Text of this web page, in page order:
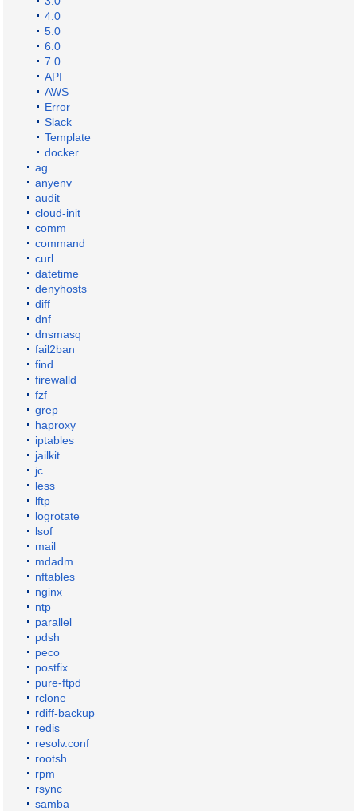
4.0
5.0
6.0
7.0
API
AWS
Error
Slack
Template
docker
ag
anyenv
audit
cloud-init
comm
command
curl
datetime
denyhosts
diff
dnf
dnsmasq
fail2ban
find
firewalld
fzf
grep
haproxy
iptables
jailkit
jc
less
lftp
logrotate
lsof
mail
mdadm
nftables
nginx
ntp
parallel
pdsh
peco
postfix
pure-ftpd
rclone
rdiff-backup
redis
resolv.conf
rootsh
rpm
rsync
samba